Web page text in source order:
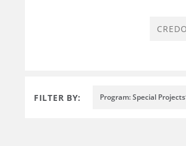
FILTER BY: Program: Special Projects